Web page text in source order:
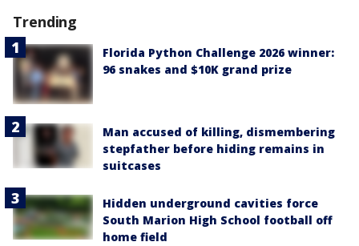
Trending
Florida Python Challenge 2026 winner:
96 snakes and $10K grand prize
Man accused of killing, dismembering
stepfather before hiding remains in
suitcases
Hidden underground cavities force
South Marion High School football off
home field